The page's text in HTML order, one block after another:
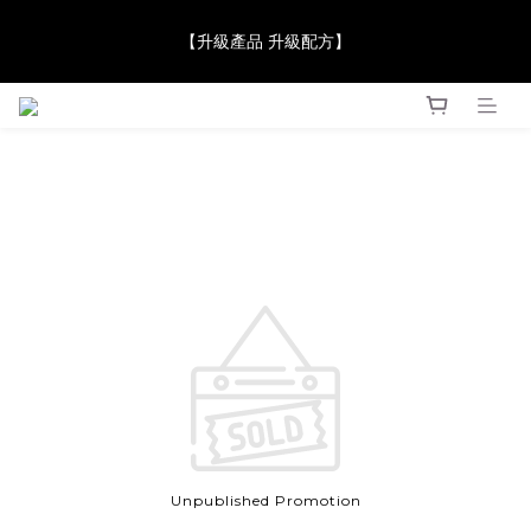
Award 勇奪金獎】
【升級產品 升級配方】
【JaneClare 康膚薈在iida Award Milan 2024 Professional
Unpublished Promotion